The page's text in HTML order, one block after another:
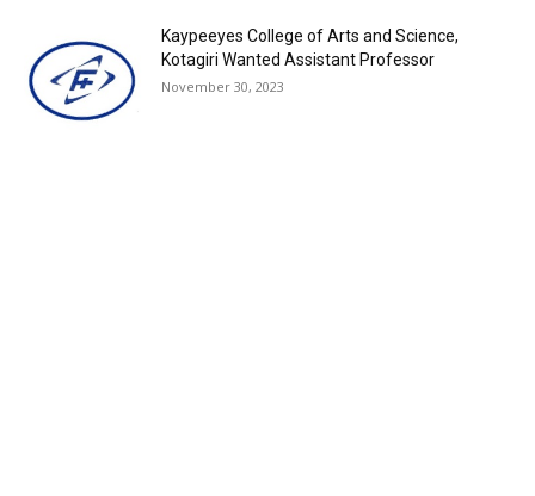
Kaypeeyes College of Arts and Science,
Kotagiri Wanted Assistant Professor
November 30, 2023